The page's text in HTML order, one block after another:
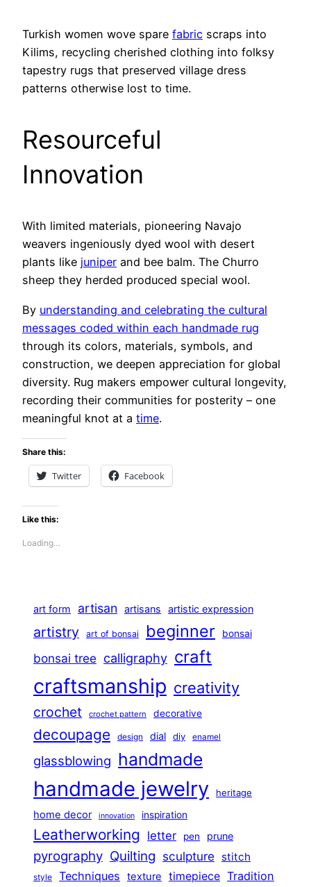
Turkish women wove spare fabric scraps into
Kilims, recycling cherished clothing into folksy
tapestry rugs that preserved village dress
patterns otherwise lost to time.
Resourceful
Innovation
With limited materials, pioneering Navajo
weavers ingeniously dyed wool with desert
plants like juniper and bee balm. The Churro
sheep they herded produced special wool.
By understanding and celebrating the cultural
messages coded within each handmade rug
through its colors, materials, symbols, and
construction, we deepen appreciation for global
diversity. Rug makers empower cultural longevity,
recording their communities for posterity – one
meaningful knot at a time.
Share this:
Twitter Facebook
Like this:
Loading…
art form artisan artisans artistic expression
artistry art of bonsai beginner bonsai
bonsai tree calligraphy craft
craftsmanship creativity
crochet crochet pattern decorative
decoupage design dial diy enamel
glassblowing handmade
handmade jewelry heritage
home decor innovation inspiration
Leatherworking letter pen prune
pyrography Quilting sculpture stitch
style Techniques texture timepiece Tradition